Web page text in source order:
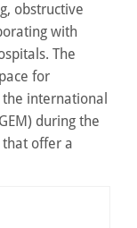
obstructive
with
The
for
international
during the
that offer a